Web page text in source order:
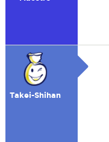
Takei-Shihan